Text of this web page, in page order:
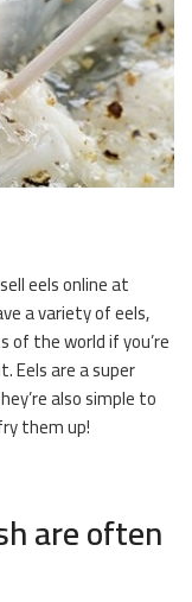
eels online at
a variety of eels,
the world if you’re
are a super
also simple to
them up!
are often